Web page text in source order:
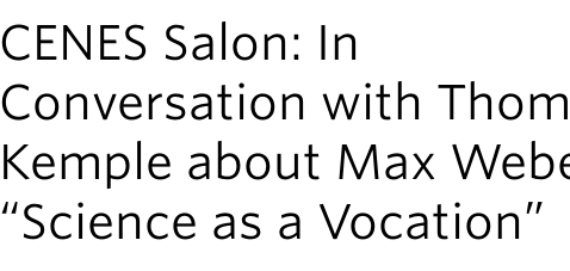
CENES Salon: In
Conversation with
Kemple about Max
“Science as a Vocation”